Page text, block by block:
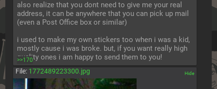
also realize that you dont need to give me your real
address, it can be anywhere that you can pick up mail
(even a Post Office box or similar)
i used to make my own stickers too when i was a kid,
mostly cause i was broke. but, if you want really high
quality ones i am happy to send them to you!
>>170
File: 1772489223300.jpg